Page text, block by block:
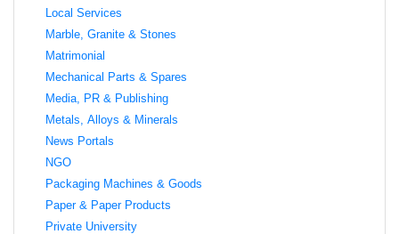
Local Services
Marble, Granite & Stones
Matrimonial
Mechanical Parts & Spares
Media, PR & Publishing
Metals, Alloys & Minerals
News Portals
NGO
Packaging Machines & Goods
Paper & Paper Products
Private University